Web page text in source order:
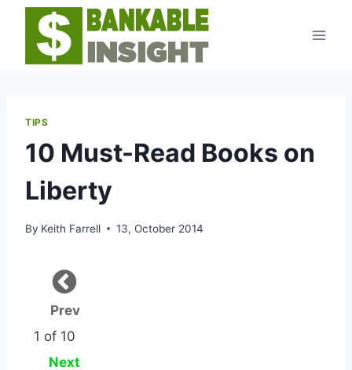
Skip
content
TIPS
10 Must-Read Books on
Liberty
By Keith Farrell 13, October 2014
Prev
1 of 10
Next